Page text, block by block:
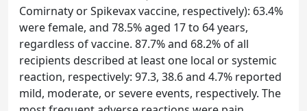
Comirnaty or Spikevax vaccine, respectively): 63.4%
were female, and 78.5% aged 17 to 64 years,
regardless of vaccine. 87.7% and 68.2% of all
recipients described at least one local or systemic
reaction, respectively: 97.3, 38.6 and 4.7% reported
mild, moderate, or severe events, respectively. The